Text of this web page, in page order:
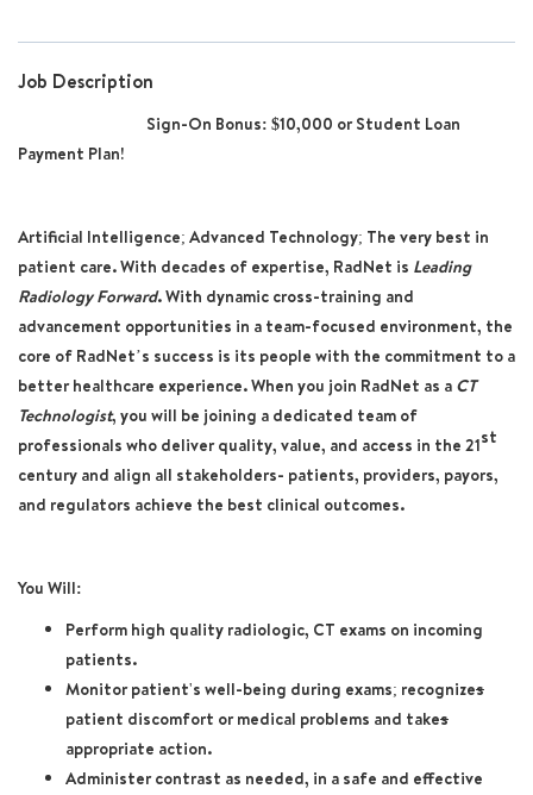
Job Description
Sign-On Bonus: $10,000 or Student Loan
Payment Plan!
Artificial Intelligence; Advanced Technology; The very best in
patient care. With decades of expertise, RadNet is Leading
Radiology Forward. With dynamic cross-training and
advancement opportunities in a team-focused environment, the
core of RadNet’s success is its people with the commitment to a
better healthcare experience. When you join RadNet as a CT
Technologist, you will be joining a dedicated team of
professionals who deliver quality, value, and access in the 21st
century and align all stakeholders- patients, providers, payors,
and regulators achieve the best clinical outcomes.
You Will:
Perform high quality radiologic, CT exams on incoming
patients.
Monitor patient's well-being during exams; recognizes
patient discomfort or medical problems and takes
appropriate action.
Administer contrast as needed, in a safe and effective